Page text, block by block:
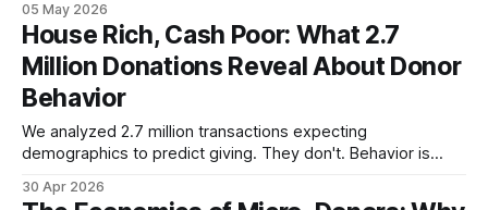
discovery is now—before it becomes pay-to-play.
05 May 2026
House Rich, Cash Poor: What 2.7
Million Donations Reveal About Donor
Behavior
We analyzed 2.7 million transactions expecting
demographics to predict giving. They don't. Behavior is
your CRM.
30 Apr 2026